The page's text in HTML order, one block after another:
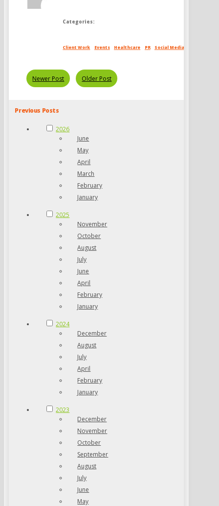
Categories:
Client Work Events Healthcare PR Social Media
Newer Post Older Post
Previous Posts
2026
June
May
April
March
February
January
2025
November
October
August
July
June
April
February
January
2024
December
August
July
April
February
January
2023
December
November
October
September
August
July
June
May